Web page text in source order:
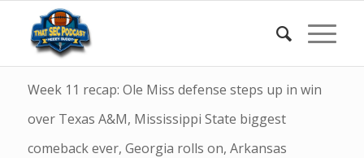
Week 11 recap: Ole Miss defense steps up in win
over Texas A&M, Mississippi State biggest
comeback ever, Georgia rolls on, Arkansas